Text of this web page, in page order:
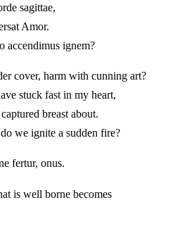
sagittae,
Amor.
accendimus ignem?
cover, harm with cunning art?
stuck fast in my heart,
breast about.
we ignite a sudden fire?
bene fertur, onus.
is well borne becomes